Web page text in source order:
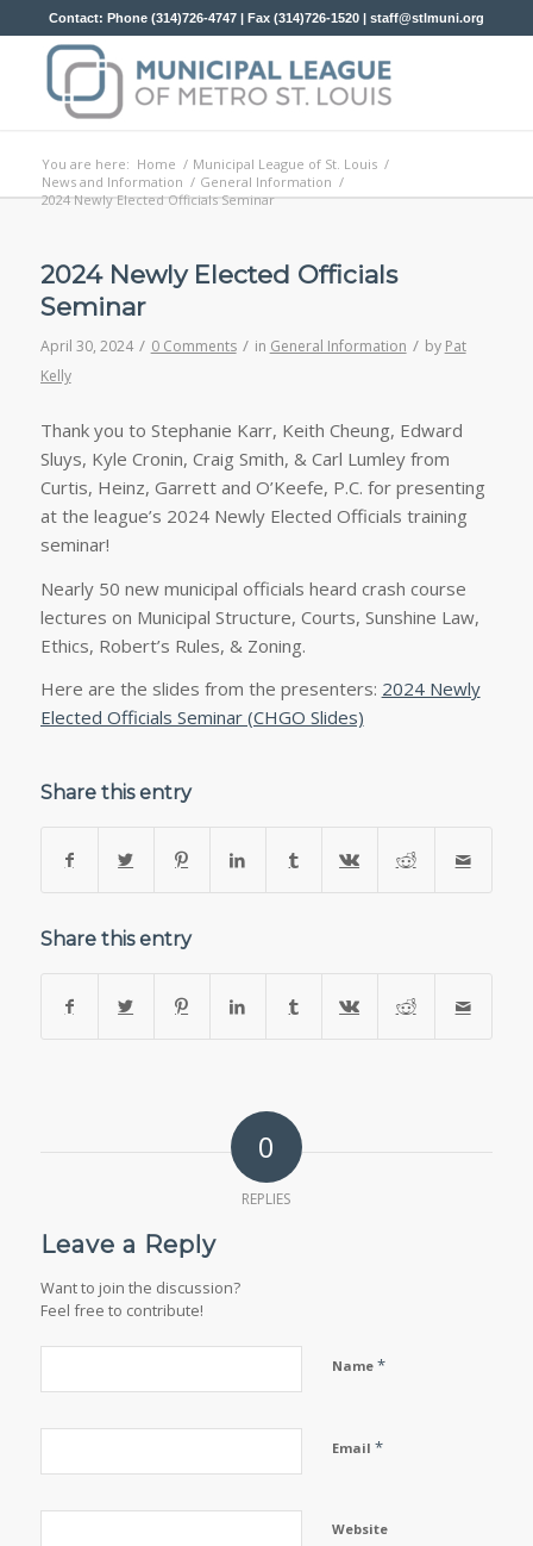
Contact: Phone (314)726-4747 | Fax (314)726-1520 | staff@stlmuni.org
You are here: Home / Municipal League of St. Louis /
News and Information / General Information /
2024 Newly Elected Officials Seminar
2024 Newly Elected Officials
Seminar
April 30, 2024 / 0 Comments / in General Information / by Pat
Kelly
Thank you to Stephanie Karr, Keith Cheung, Edward
Sluys, Kyle Cronin, Craig Smith, & Carl Lumley from
Curtis, Heinz, Garrett and O’Keefe, P.C. for presenting
at the league’s 2024 Newly Elected Officials training
seminar!
Nearly 50 new municipal officials heard crash course
lectures on Municipal Structure, Courts, Sunshine Law,
Ethics, Robert’s Rules, & Zoning.
Here are the slides from the presenters: 2024 Newly
Elected Officials Seminar (CHGO Slides)
Share this entry
Share this entry
0
REPLIES
Leave a Reply
Want to join the discussion?
Feel free to contribute!
Name *
Email *
Website